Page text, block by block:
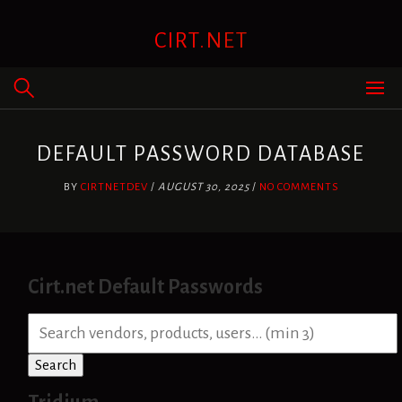
CIRT.NET
DEFAULT PASSWORD DATABASE
BY CIRTNETDEV / AUGUST 30, 2025/ NO COMMENTS
Cirt.net Default Passwords
a
r
c
Search